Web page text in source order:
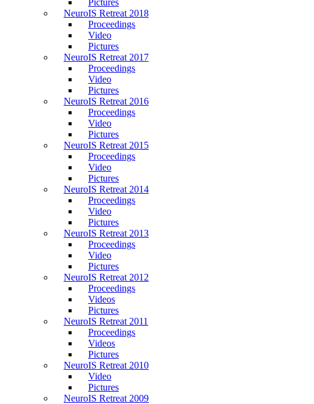
Pictures
NeuroIS Retreat 2018
Proceedings
Video
Pictures
NeuroIS Retreat 2017
Proceedings
Video
Pictures
NeuroIS Retreat 2016
Proceedings
Video
Pictures
NeuroIS Retreat 2015
Proceedings
Video
Pictures
NeuroIS Retreat 2014
Proceedings
Video
Pictures
NeuroIS Retreat 2013
Proceedings
Video
Pictures
NeuroIS Retreat 2012
Proceedings
Videos
Pictures
NeuroIS Retreat 2011
Proceedings
Videos
Pictures
NeuroIS Retreat 2010
Video
Pictures
NeuroIS Retreat 2009